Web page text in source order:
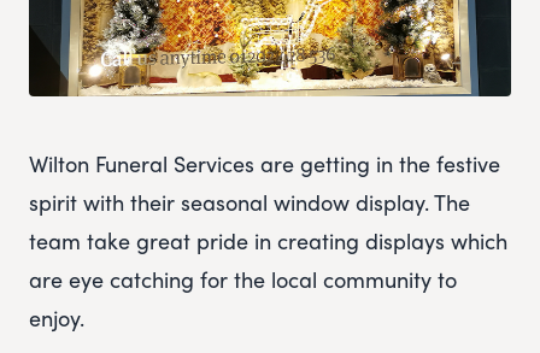
Wilton Funeral Services are getting in the festive
spirit with their seasonal window display. The
team take great pride in creating displays which
are eye catching for the local community to
enjoy.